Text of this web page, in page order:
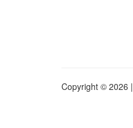
Copyright © 2026 |